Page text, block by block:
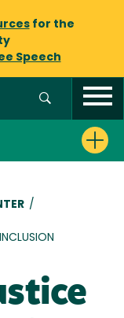
for the
Speech
/